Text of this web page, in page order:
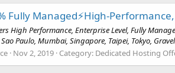
Fully Managed⚡️High-
High Performance, Enterprise Level, Fully
Paulo, Mumbai, Singapore, Taipei, Tokyo,
Nov 2, 2019 Category: Dedicated Hosting